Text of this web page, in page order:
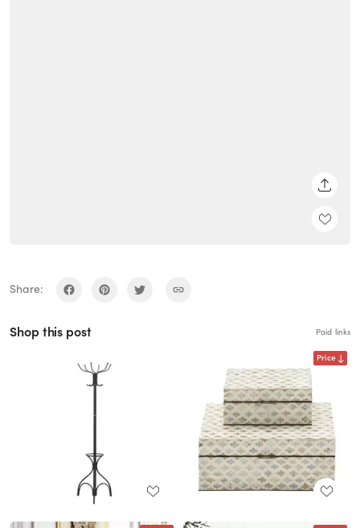
Share:
Shop this post Paid links
Price